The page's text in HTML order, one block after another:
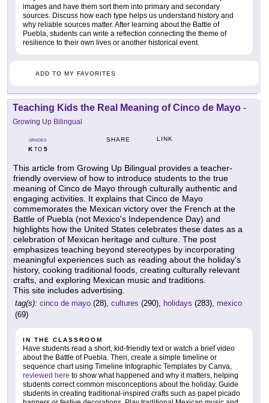
images and have them sort them into primary and secondary
sources. Discuss how each type helps us understand history and
why reliable sources matter. After learning about the Battle of
Puebla, students can write a reflection connecting the theme of
resilience to their own lives or another historical event.
ADD TO MY FAVORITES
Teaching Kids the Real Meaning of Cinco de Mayo -
Growing Up Bilingual
GRADES
KTO 5
SHARE LINK
This article from Growing Up Bilingual provides a teacher-
friendly overview of how to introduce students to the true
meaning of Cinco de Mayo through culturally authentic and
engaging activities. It explains that Cinco de Mayo
commemorates the Mexican victory over the French at the
Battle of Puebla (not Mexico's Independence Day) and
highlights how the United States celebrates these dates as a
celebration of Mexican heritage and culture. The post
emphasizes teaching beyond stereotypes by incorporating
meaningful experiences such as reading about the holiday's
history, cooking traditional foods, creating culturally relevant
crafts, and exploring Mexican music and traditions.
This site includes advertising.
tag(s): cinco de mayo (28), cultures (290), holidays (283), mexico
(69)
IN THE CLASSROOM
Have students read a short, kid-friendly text or watch a brief video
about the Battle of Puebla. Then, create a simple timeline or
sequence chart using Timeline Infographic Templates by Canva,
reviewed here to show what happened and why it matters, helping
students correct common misconceptions about the holiday. Guide
students in creating traditional-inspired crafts such as papel picado